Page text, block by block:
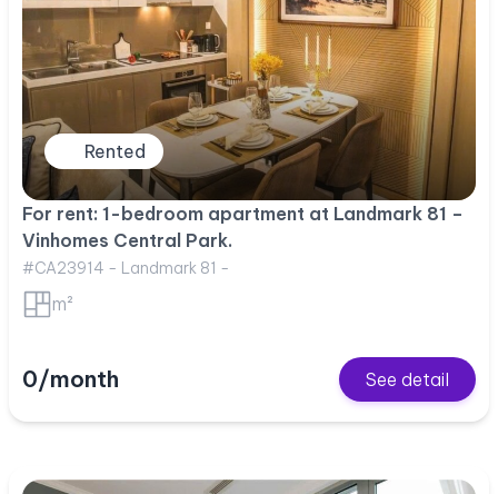
Rented
For rent: 1-bedroom apartment at Landmark 81 –
Vinhomes Central Park.
#CA23914 - Landmark 81 -
m²
0/month See detail